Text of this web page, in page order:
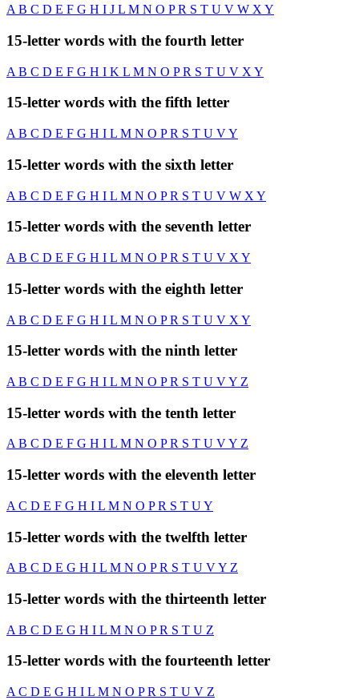
A B C D E F G H I J L M N O PR S T U V W X Y
15-letter words with the fourth letter
A B C D E F G H I K L M N O PR S T U V X Y
15-letter words with the fifth letter
A B C D E F G H I L M N O PR S T U VY
15-letter words with the sixth letter
A B C D E F G H I L M N O PR S T U V W X Y
15-letter words with the seventh letter
A B C D E F G H I L M N O PR S T U V X Y
15-letter words with the eighth letter
A B C D E F G H I L M N O PR S T U V X Y
15-letter words with the ninth letter
A B C D E F G H I L M N O PR S T U VY Z
15-letter words with the tenth letter
A B C D E F G H I L M N O PR S T U VY Z
15-letter words with the eleventh letter
A C D E F G H I L M N O PR S T UY
15-letter words with the twelfth letter
A B C D E G H I L M N O PR S T U VY Z
15-letter words with the thirteenth letter
A B C D E G H I L M N O PR S T U Z
15-letter words with the fourteenth letter
A C D E G H I L M N O PR S T U V Z